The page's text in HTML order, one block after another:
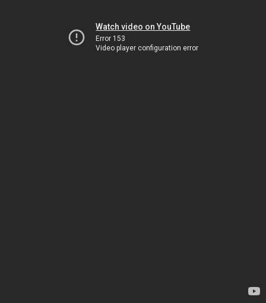
Watch video on YouTube
Error 153
Video player configuration error